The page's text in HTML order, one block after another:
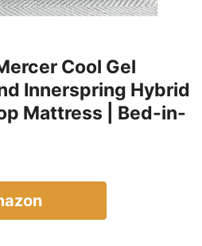
Cool Gel
Innerspring Hybrid
Mattress | Bed-in-